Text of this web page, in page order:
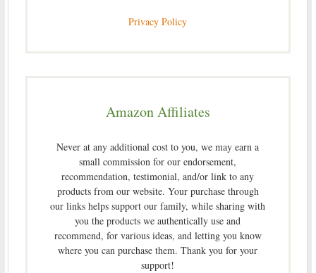
Privacy Policy
Amazon Affiliates
Never at any additional cost to you, we may earn a
small commission for our endorsement,
recommendation, testimonial, and/or link to any
products from our website. Your purchase through
our links helps support our family, while sharing with
you the products we authentically use and
recommend, for various ideas, and letting you know
where you can purchase them. Thank you for your
support!